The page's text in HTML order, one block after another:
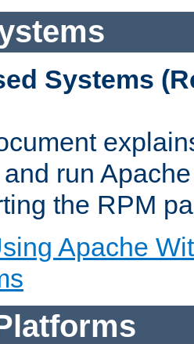
Systems
run
the RPM
Apache